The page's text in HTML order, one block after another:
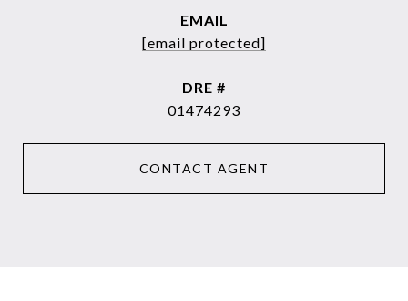
EMAIL
[email protected]
DRE #
01474293
CONTACT AGENT